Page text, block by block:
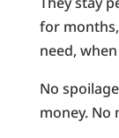
for
need,
No
money. No